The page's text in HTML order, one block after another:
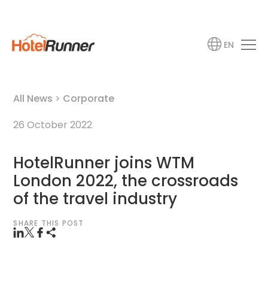
EN
All News > Corporate
26 October 2022
HotelRunner joins WTM
London 2022, the crossroads
of the travel industry
SHARE THIS POST